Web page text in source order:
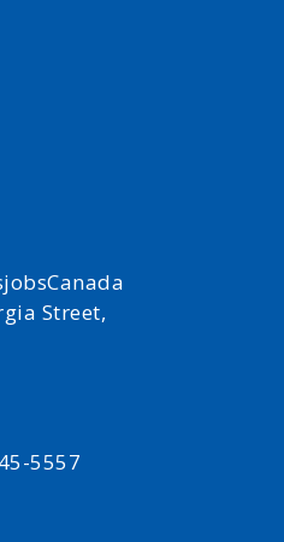
Street,
5557